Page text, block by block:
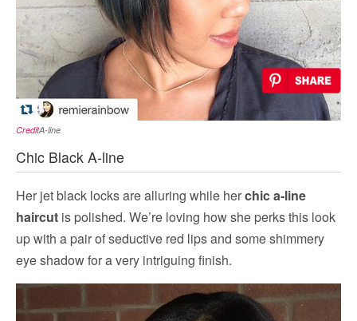
CreditA-line
Chic Black A-line
Her jet black locks are alluring while herchic a-line
haircut is polished. We’re loving how she perks this look
up with a pair of seductive red lips and some shimmery
eye shadow for a very intriguing finish.